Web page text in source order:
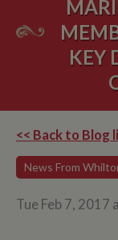
KEY
<< Back to Blog
News From
Tue Feb 7, 2017